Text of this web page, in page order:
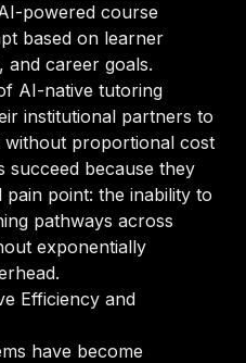
powered course
based on learner
and career goals.
AI-native tutoring
institutional partners to
proportional cost
succeed because they
point: the inability to
pathways across
exponentially
Efficiency and
have become